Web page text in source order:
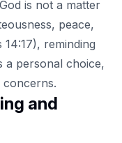
is not a matter
peace,
reminding
a personal choice,
and